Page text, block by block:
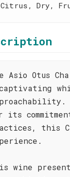
Citrus, Dry,
Asio Otus
its
this
wine